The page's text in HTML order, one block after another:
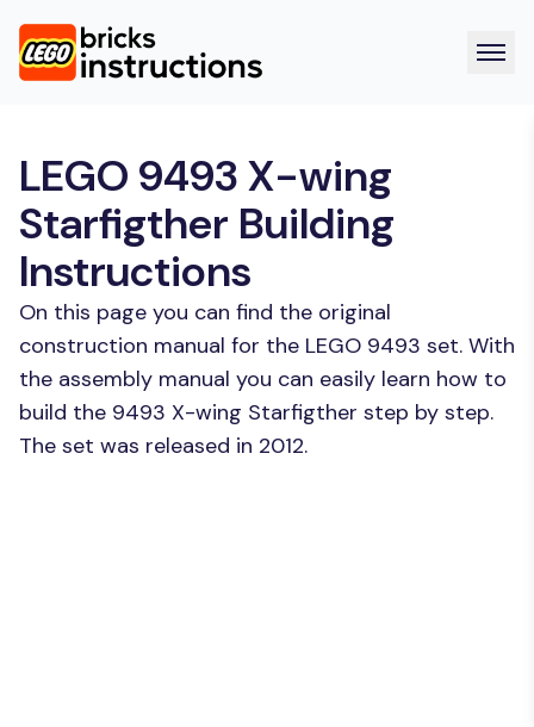
LEGO 9493 X-wing
Starfigther Building
Instructions
On this page you can find the original
construction manual for the LEGO 9493 set. With
the assembly manual you can easily learn how to
build the 9493 X-wing Starfigther step by step.
The set was released in 2012.